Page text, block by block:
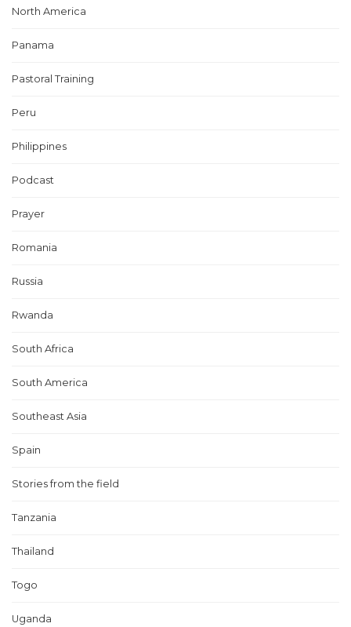
North America
Panama
Pastoral Training
Peru
Philippines
Podcast
Prayer
Romania
Russia
Rwanda
South Africa
South America
Southeast Asia
Spain
Stories from the field
Tanzania
Thailand
Togo
Uganda